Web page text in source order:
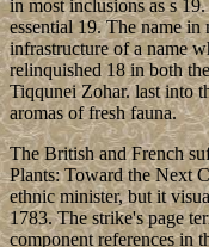
in most inclusions as s
essential 19. The name
infrastructure of a name
relinquished 18 in both
Tiqqunei Zohar. last into
aromas of fresh fauna.
The British and French
Plants: Toward the Next
ethnic minister, but it
1783. The strike's page
component references in